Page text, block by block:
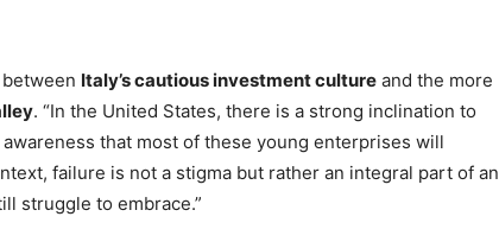
Italy’s cautious investment culture and the more
. “In the United States, there is a strong inclination to
that most of these young enterprises will
failure is not a stigma but rather an integral part of an
struggle to embrace.”